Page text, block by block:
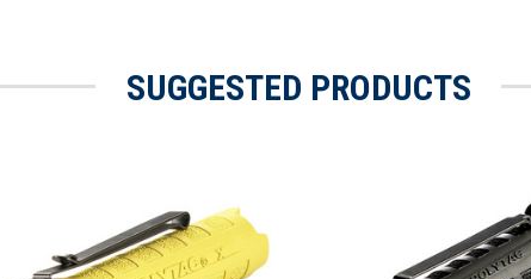
SUGGESTED PRODUCTS